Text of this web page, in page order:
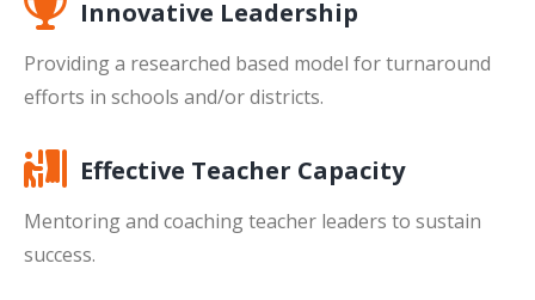
Innovative Leadership
Providing a researched based model for turnaround
efforts in schools and/or districts.
Effective Teacher Capacity
Mentoring and coaching teacher leaders to sustain
success.